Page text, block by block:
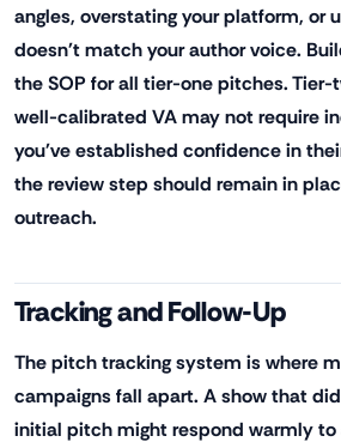
angles, overstating your platform, or
doesn't match your author voice.
the SOP for all tier-one pitches.
well-calibrated VA may not require
you've established confidence in
the review step should remain in
outreach.
Tracking and Follow-Up
The pitch tracking system is where
campaigns fall apart. A show that
initial pitch might respond warmly to